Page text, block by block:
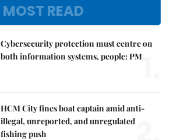
MOST READ
Cybersecurity protection must centre on
both information systems, people: PM
HCM City fines boat captain amid anti-
illegal, unreported, and unregulated
fishing push